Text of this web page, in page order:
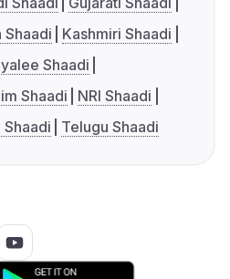
Shaadi
Kashmiri Shaadi
Shaadi
Shaadi
NRI Shaadi
Shaadi Telugu Shaadi